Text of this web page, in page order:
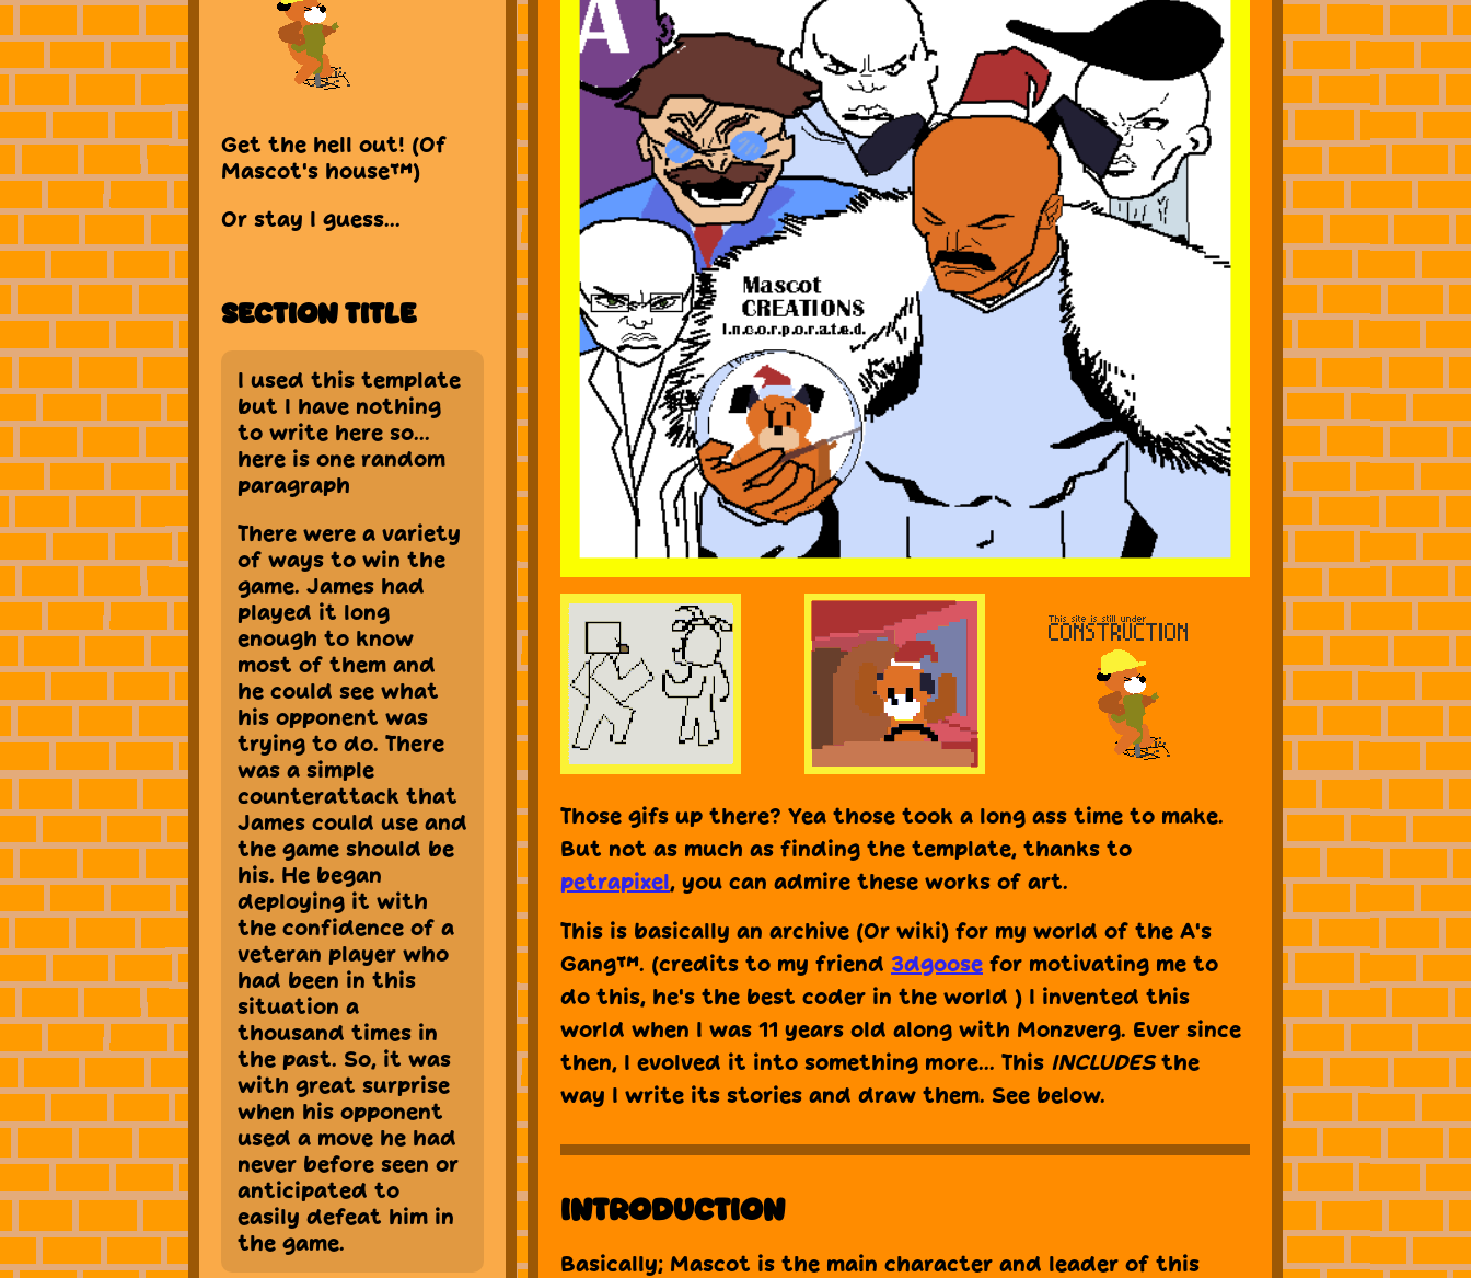
Get the hell out! (Of
Mascot's house™)
Or stay I guess...
Section Title
I used this template
but I have nothing
to write here so...
here is one random
paragraph
There were a variety
of ways to win the
game. James had
played it long
enough to know
most of them and
he could see what
his opponent was
trying to do. There
was a simple
counterattack that
James could use and
the game should be
his. He began
deploying it with
the confidence of a
veteran player who
had been in this
situation a
thousand times in
the past. So, it was
with great surprise
when his opponent
used a move he had
never before seen or
anticipated to
easily defeat him in
the game.
Those gifs up there? Yea those took a long ass time to make.
But not as much as finding the template, thanks to
petrapixel, you can admire these works of art.
This is basically an archive (Or wiki) for my world of the A's
Gang™. (credits to my friend 3dgoose for motivating me to
do this, he's the best coder in the world ) I invented this
world when I was 11 years old along with Monzverg. Ever since
then, I evolved it into something more... This INCLUDESthe
way I write its stories and draw them. See below.
Introduction
Basically; Mascot is the main character and leader of this